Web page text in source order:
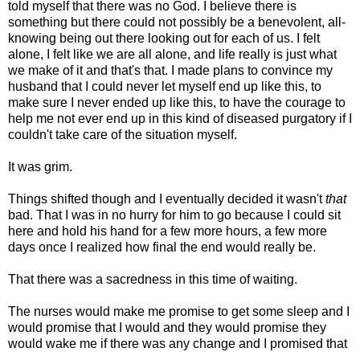
told myself that there was no God. I believe there is
something but there could not possibly be a benevolent, all-
knowing being out there looking out for each of us. I felt
alone, I felt like we are all alone, and life really is just what
we make of it and that's that. I made plans to convince my
husband that I could never let myself end up like this, to
make sure I never ended up like this, to have the courage to
help me not ever end up in this kind of diseased purgatory if I
couldn't take care of the situation myself.
It was grim.
Things shifted though and I eventually decided it wasn'tthat
bad. That I was in no hurry for him to go because I could sit
here and hold his hand for a few more hours, a few more
days once I realized how final the end would really be.
That there was a sacredness in this time of waiting.
The nurses would make me promise to get some sleep and I
would promise that I would and they would promise they
would wake me if there was any change and I promised that